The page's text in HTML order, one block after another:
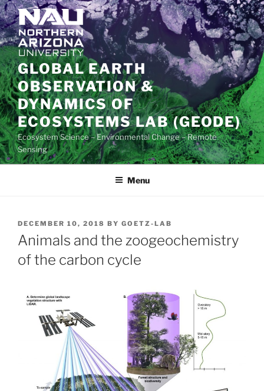
Skip
to
content
GLOBAL EARTH
OBSERVATION &
DYNAMICS OF
ECOSYSTEMS LAB (GEODE)
Ecosystem Science – Environmental Change – Remote
Sensing
Menu
POSTED
ON
DECEMBER 10, 2018 BY GOETZ-LAB
Animals and the zoogeochemistry
of the carbon cycle